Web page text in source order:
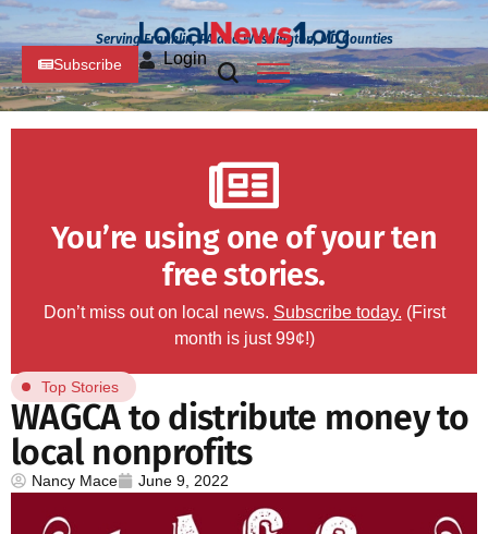
Serving Franklin, PA and Washington, MD Counties
Subscribe Login
You’re using one of your ten
free stories.
Don’t miss out on local news. Subscribe today. (First
month is just 99¢!)
Top Stories
WAGCA to distribute money to
local nonprofits
Nancy Mace June 9, 2022